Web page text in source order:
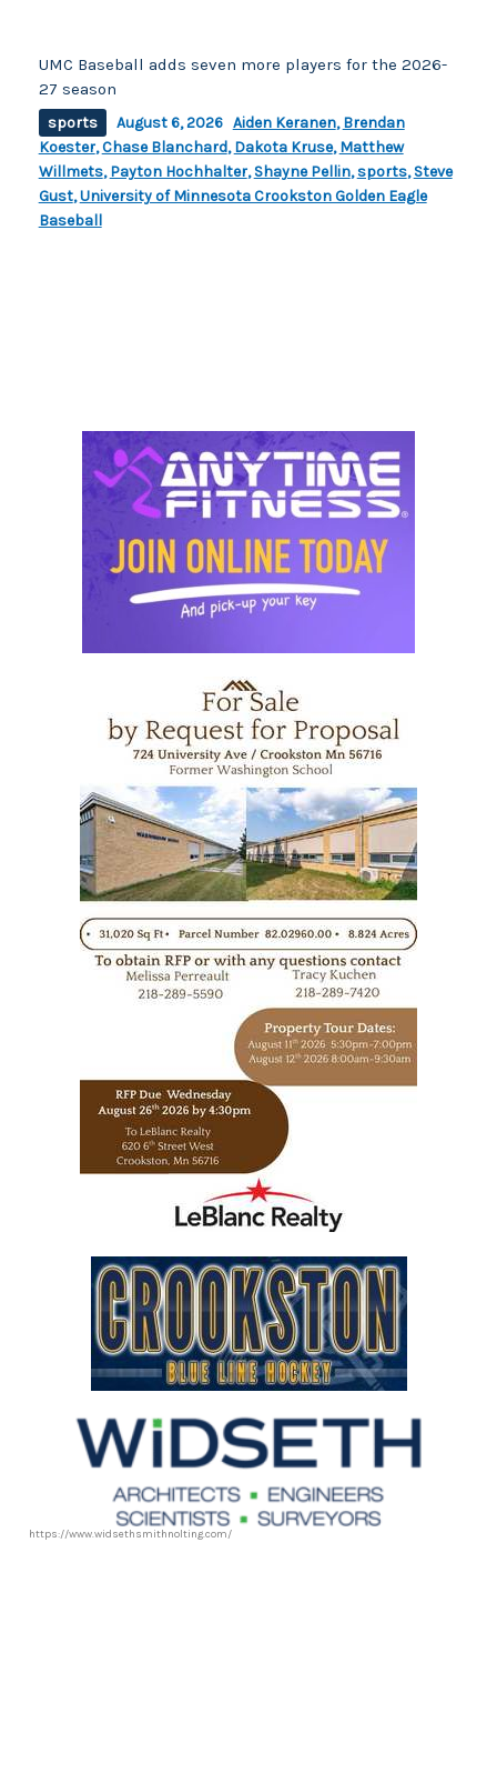
UMC Baseball adds seven more players for the 2026-
27 season
sports August 6, 2026 Aiden Keranen,Brendan
Koester,Chase Blanchard,Dakota Kruse,Matthew
Willmets,Payton Hochhalter,Shayne Pellin,sports,Steve
Gust,University of Minnesota Crookston Golden Eagle
Baseball
https://www.widsethsmithnolting.com/